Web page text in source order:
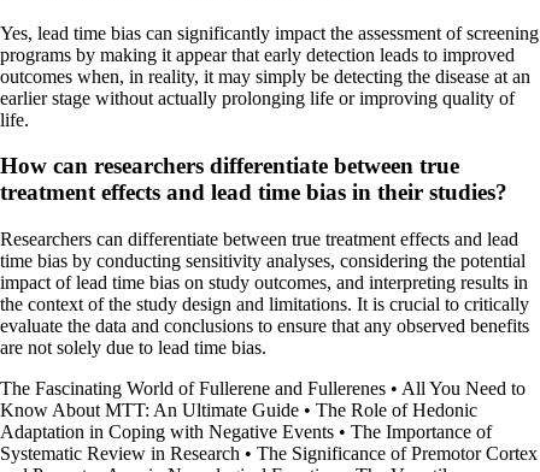
Yes, lead time bias can significantly impact the assessment of screening
programs by making it appear that early detection leads to improved
outcomes when, in reality, it may simply be detecting the disease at an
earlier stage without actually prolonging life or improving quality of
life.
How can researchers differentiate between true
treatment effects and lead time bias in their studies?
Researchers can differentiate between true treatment effects and lead
time bias by conducting sensitivity analyses, considering the potential
impact of lead time bias on study outcomes, and interpreting results in
the context of the study design and limitations. It is crucial to critically
evaluate the data and conclusions to ensure that any observed benefits
are not solely due to lead time bias.
The Fascinating World of Fullerene and Fullerenes • All You Need to
Know About MTT: An Ultimate Guide • The Role of Hedonic
Adaptation in Coping with Negative Events • The Importance of
Systematic Review in Research • The Significance of Premotor Cortex